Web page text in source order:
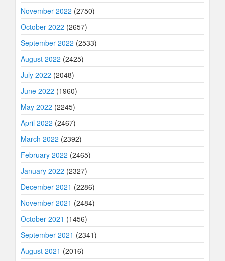
November 2022 (2750)
October 2022 (2657)
September 2022 (2533)
August 2022 (2425)
July 2022 (2048)
June 2022 (1960)
May 2022 (2245)
April 2022 (2467)
March 2022 (2392)
February 2022 (2465)
January 2022 (2327)
December 2021 (2286)
November 2021 (2484)
October 2021 (1456)
September 2021 (2341)
August 2021 (2016)